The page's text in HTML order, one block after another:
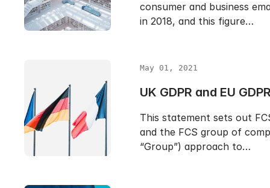
consumer and business
in 2018, and this figure…
May 01, 2021
UK GDPR and EU
This statement sets out
and the FCS group of
“Group”) approach to…